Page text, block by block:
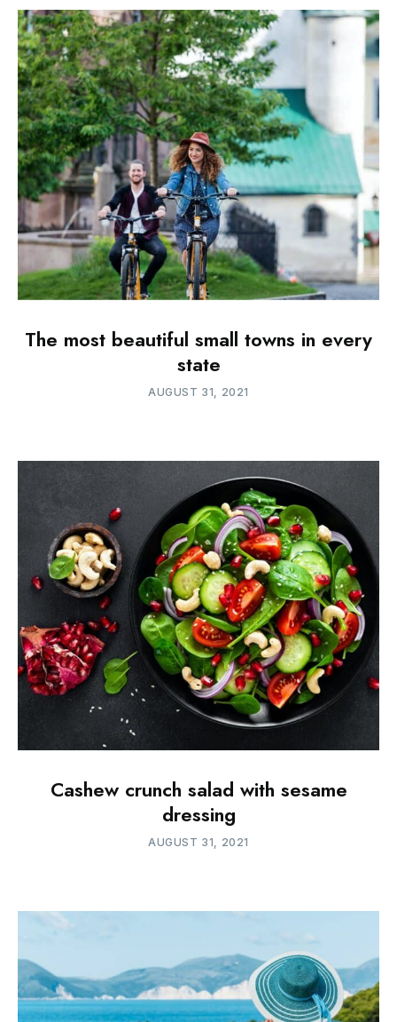
The most beautiful small towns in every
state
AUGUST 31, 2021
Cashew crunch salad with sesame
dressing
AUGUST 31, 2021